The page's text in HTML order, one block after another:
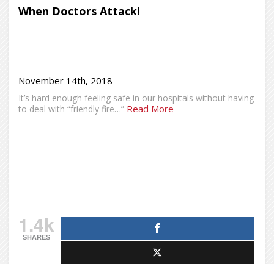
When Doctors Attack!
November 14th, 2018
It’s hard enough feeling safe in our hospitals without having
to deal with “friendly fire…” Read More
1.4k
SHARES